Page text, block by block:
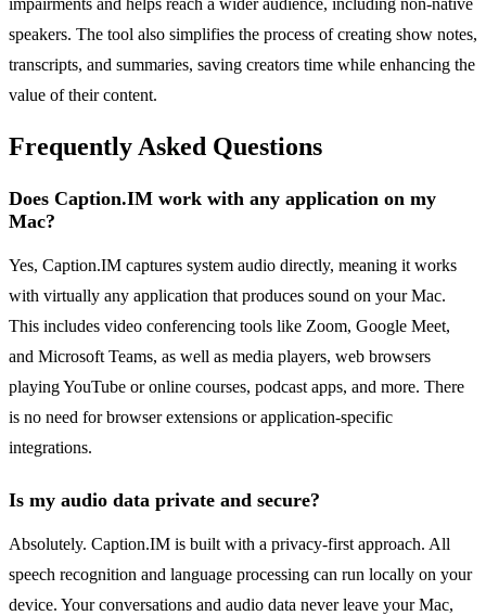
impairments and helps reach a wider audience, including non-native
speakers. The tool also simplifies the process of creating show notes,
transcripts, and summaries, saving creators time while enhancing the
value of their content.
Frequently Asked Questions
Does Caption.IM work with any application on my
Mac?
Yes, Caption.IM captures system audio directly, meaning it works
with virtually any application that produces sound on your Mac.
This includes video conferencing tools like Zoom, Google Meet,
and Microsoft Teams, as well as media players, web browsers
playing YouTube or online courses, podcast apps, and more. There
is no need for browser extensions or application-specific
integrations.
Is my audio data private and secure?
Absolutely. Caption.IM is built with a privacy-first approach. All
speech recognition and language processing can run locally on your
device. Your conversations and audio data never leave your Mac,